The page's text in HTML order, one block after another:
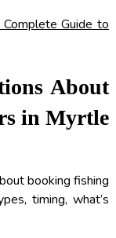
Complete Guide to
About
in Myrtle
booking fishing
timing, what’s